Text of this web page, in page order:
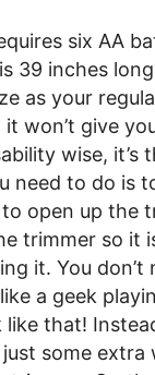
six AA
39 inches
as your
it won’t give
wise, it’s
need to do is
open up the
trimmer so it
it. You
a geek
like that!
some extra